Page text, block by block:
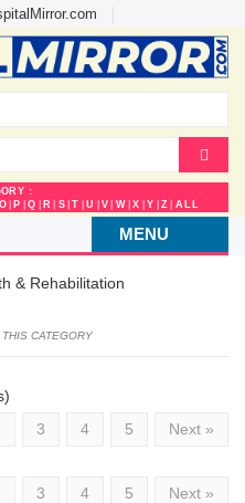
:
O P Q R S T U V W X Y Z ALL
MENU
& Rehabilitation
CATEGORY
3 4 5 Next »
3 4 5 Next »